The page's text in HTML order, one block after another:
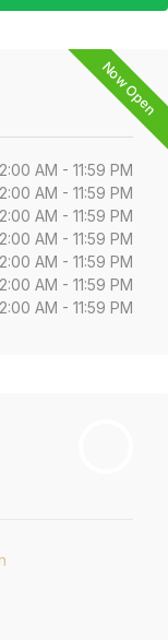
Now Open
AM - 11:59 PM
AM - 11:59 PM
AM - 11:59 PM
AM - 11:59 PM
AM - 11:59 PM
AM - 11:59 PM
AM - 11:59 PM